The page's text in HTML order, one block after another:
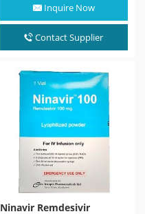
Inquire Now
Contact Supplier
Ninavir Remdesivir